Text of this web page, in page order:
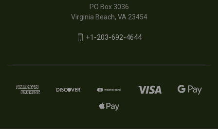
PO Box 3036
Virginia Beach, VA 23454
+1-203-692-4644